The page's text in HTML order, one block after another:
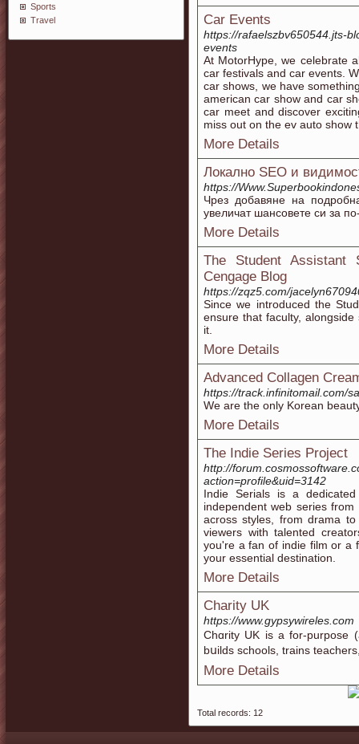
Sports
Travel
Car Events
https://rafaelszbv650544.jts-
events
At MotorHype, we celebrate
car festivals and car events.
car shows, we have
american car show and car
car meet and discover
miss out on the ev auto show
More Details
Локално SEO и
https://
Чрез добавяне на
увеличат шансовете си за
More Details
The Student Assistant
Cengage Blog
https://zqz5.com/
Since we introduced the
ensure that faculty,
it.
More Details
Advanced Collagen
https://track.infinitomail.com/
We are the only Korean
More Details
The Indie Series Project
http://
action=profile&uid=3142
Indie Serials is a
independent web series
across styles, from drama
viewers with talented
you're a fan of indie film or a
your essential destination.
More Details
Charity UK
https://www.gypsywireles.com
Chɑrity UK is a for-purpose
bսilds schools, traіns
More Details
Total records: 12